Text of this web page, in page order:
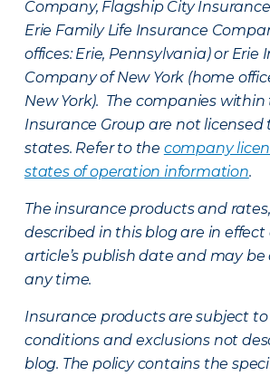
Company, Flagship City
Erie Family Life Insurance
offices: Erie, Pennsylvania) or Erie
Company of New York (home
New York). The companies within
Insurance Group are not licensed
states. Refer to the company
states of operation information.
The insurance products and
described in this blog are in effect
article’s publish date and may
any time.
Insurance products are subject to
conditions and exclusions not
blog. The policy contains the